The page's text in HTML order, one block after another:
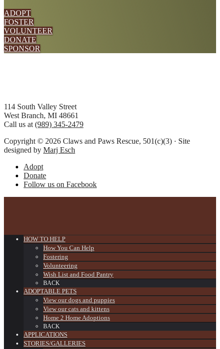
ADOPT
FOSTER
VOLUNTEER
DONATE
SPONSOR
Footer
114 South Valley Street
West Branch, MI 48661
Call us at (989) 345-2479
Copyright © 2026 Claws and Paws Rescue, 501(c)(3) · Site
designed by Marj Esch
Adopt
Donate
Follow us on Facebook
HOW TO HELP
How You Can Help
Fostering
Volunteering
Wish List and Food Pantry
BACK
ADOPTABLE PETS
View our dogs and puppies
View our cats and kittens
Home 2 Home Adoptions
BACK
APPLICATIONS
STORIES/GALLERIES